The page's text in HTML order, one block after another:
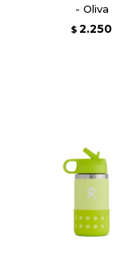
- Oliva
$ 2.250